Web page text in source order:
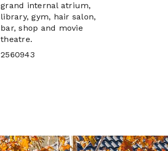
grand internal atrium,
library, gym, hair salon,
bar, shop and movie
theatre.
2560943